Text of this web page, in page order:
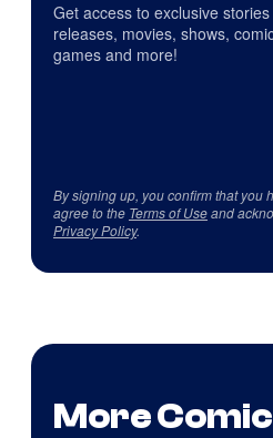
Get access to exclusive
releases, movies, shows,
games and more!
By signing up, you confirm that you
agree to the Terms of Useand
Privacy Policy.
More